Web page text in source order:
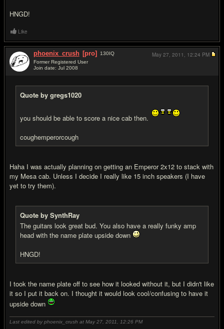
HNGD!
Like
phoenix_crush [pro] 130IQ
Former Registered User
Join date: Jul 2008
Quote by gregs1020
you should be able to score a nice cab then.
coughemperorcough
Haha I was actually planning on getting an Emperor 2x12 to stack with
my Mesa cab. Unless I decide I really like 15 inch speakers (I have
yet to try them).
Quote by SynthRay
The guitars look great bud. You also have a really funky amp
head with the name plate upside down
HNGD!
I took the name plate off to see how it looked without it, but I didn't like
it so I put it back on. I thought it would look cool/confusing to have it
upside down
Last edited by phoenix_crush at May 27, 2011, 12:26 PM
May 27, 2011, 12:24 PM